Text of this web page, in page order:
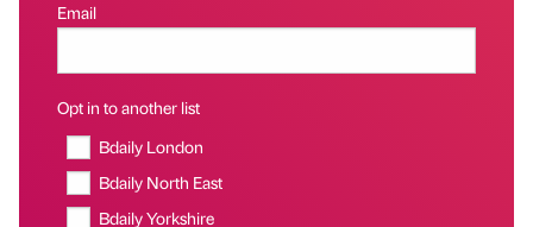
Email
Opt in to another list
Bdaily London
Bdaily North East
Bdaily Yorkshire